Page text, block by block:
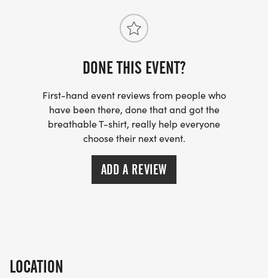
DONE THIS EVENT?
First-hand event reviews from people who
have been there, done that and got the
breathable T-shirt, really help everyone
choose their next event.
ADD A REVIEW
LOCATION